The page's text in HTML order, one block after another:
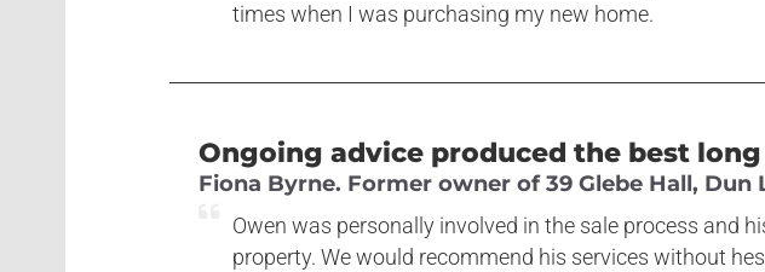
times when I was purchasing my new home.
Ongoing advice produced the best
Fiona Byrne. Former owner of 39 Glebe Hall, Dun
Owen was personally involved in the sale process and
property. We would recommend his services without